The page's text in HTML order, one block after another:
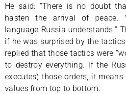
He said: “There is no doubt
hasten the arrival of peace.
language Russia understands.”
if he was surprised by the
replied that those tactics were
to destroy everything. If the
executes) those orders, it
values from top to bottom.